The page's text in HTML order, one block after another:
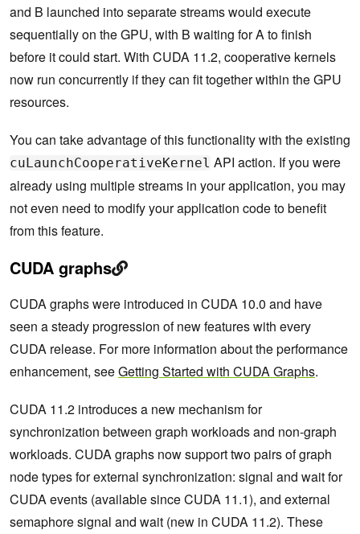
and B launched into separate streams would execute
sequentially on the GPU, with B waiting for A to finish
before it could start. With CUDA 11.2, cooperative kernels
now run concurrently if they can fit together within the GPU
resources.
You can take advantage of this functionality with the existing
cuLaunchCooperativeKernel API action. If you were
already using multiple streams in your application, you may
not even need to modify your application code to benefit
from this feature.
CUDA graphs
CUDA graphs were introduced in CUDA 10.0 and have
seen a steady progression of new features with every
CUDA release. For more information about the performance
enhancement, seeGetting Started with CUDA Graphs.
CUDA 11.2 introduces a new mechanism for
synchronization between graph workloads and non-graph
workloads. CUDA graphs now support two pairs of graph
node types for external synchronization: signal and wait for
CUDA events (available since CUDA 11.1), and external
semaphore signal and wait (new in CUDA 11.2). These